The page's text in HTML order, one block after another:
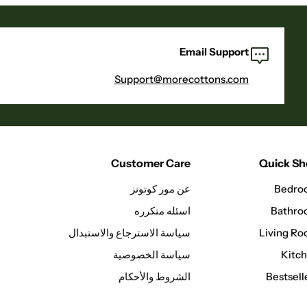
Email Support
Support@morecottons.com
Quick
Living
Customer Care
عن مور كوتونز
اسئله متكرره
سياسة الاسترجاع والاستبدال
سياسة الخصوصية
الشروط والأحكام